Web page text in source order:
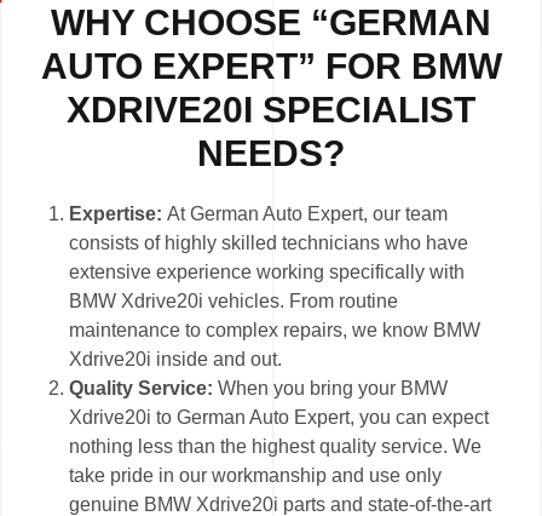
WHY CHOOSE “GERMAN
AUTO EXPERT” FOR BMW
XDRIVE20I SPECIALIST
NEEDS?
Expertise:At German Auto Expert, our team
consists of highly skilled technicians who have
extensive experience working specifically with
BMW Xdrive20i vehicles. From routine
maintenance to complex repairs, we know BMW
Xdrive20i inside and out.
Quality Service:When you bring your BMW
Xdrive20i to German Auto Expert, you can expect
nothing less than the highest quality service. We
take pride in our workmanship and use only
genuine BMW Xdrive20i parts and state-of-the-art